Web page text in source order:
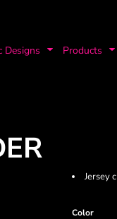
Designs Products
Jersey
Color